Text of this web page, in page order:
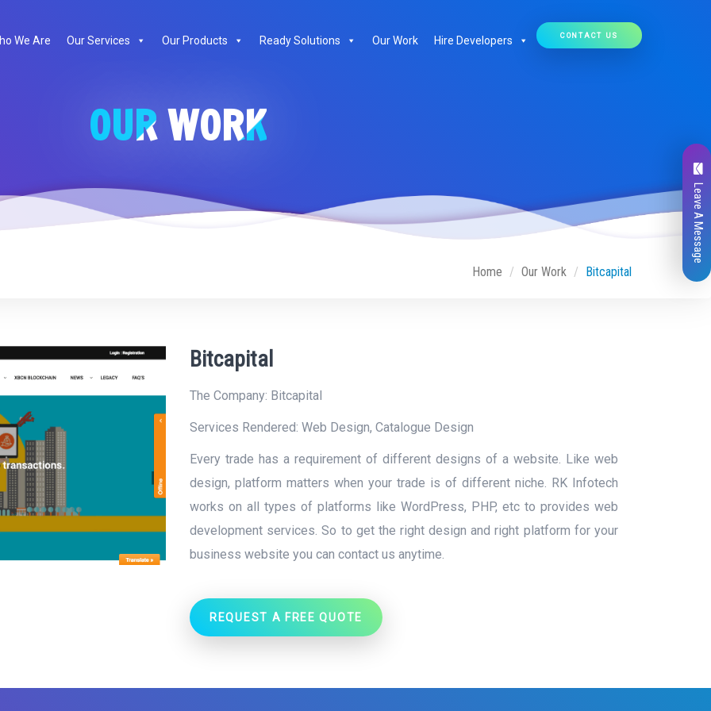
We Are Our Services Our Products Ready Solutions Our Work Hire Developers CONTACT US
OUR WORK
Home Our Work Bitcapital
Bitcapital
The Company: Bitcapital
Services Rendered: Web Design, Catalogue Design
Every trade has a requirement of different designs of a website. Like web
design, platform matters when your trade is of different niche. RK Infotech
works on all types of platforms like WordPress, PHP, etc to provides web
development services. So to get the right design and right platform for your
business website you can contact us anytime.
REQUEST A FREE QUOTE
Leave A Message